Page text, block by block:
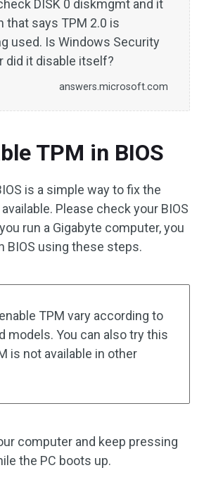
DISK 0 diskmgmt and it
that says TPM 2.0 is
used. Is Windows Security
did it disable itself?
answers.microsoft.com
TPM in BIOS
is a simple way to fix the
Please check your BIOS
run a Gigabyte computer, you
BIOS using these steps.
TPM vary according to
models. You can also try this
is not available in other
computer and keep pressing
the PC boots up.